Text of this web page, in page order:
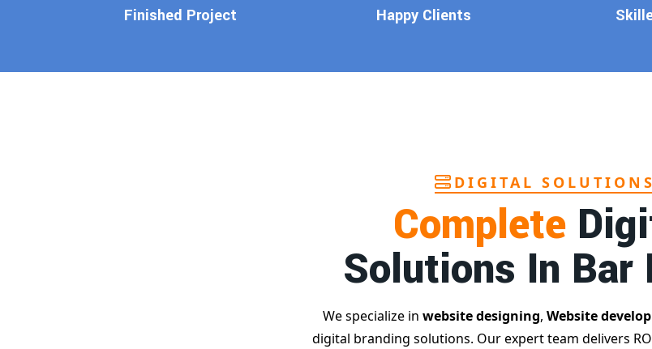
Finished Project Happy Clients
DIGITAL SOLUTIONS
Complete
Solutions In Bar
We specialize in website designing, Website
digital branding solutions. Our expert team delivers